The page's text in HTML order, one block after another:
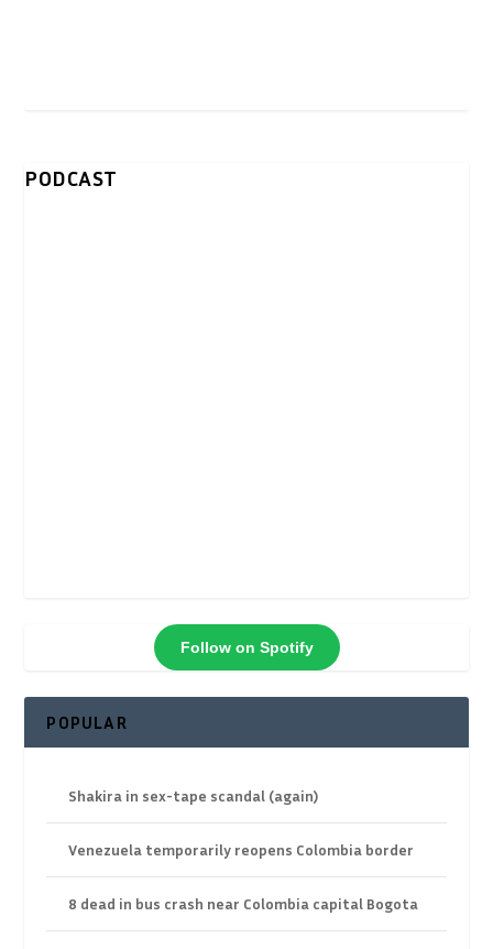
PODCAST
Follow on Spotify
POPULAR
Shakira in sex-tape scandal (again)
Venezuela temporarily reopens Colombia border
8 dead in bus crash near Colombia capital Bogota